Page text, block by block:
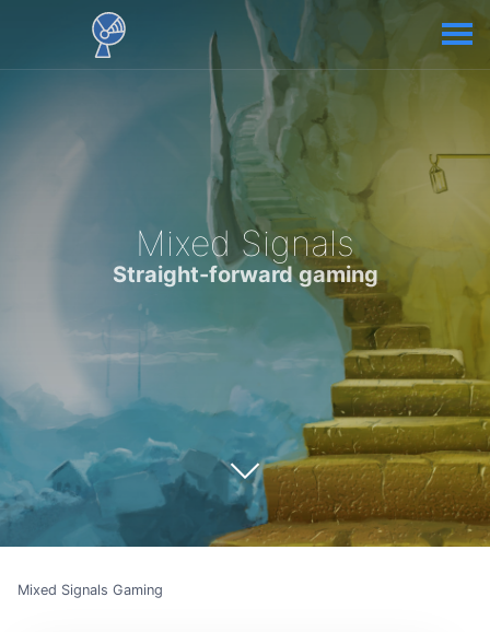
Mixed Signals
Straight-forward gaming
Mixed Signals Gaming